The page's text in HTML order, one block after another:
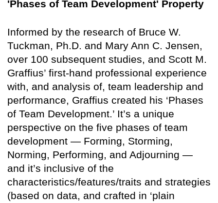
'Phases of Team Development' Property
Informed by the research of Bruce W.
Tuckman, Ph.D. and Mary Ann C. Jensen,
over 100 subsequent studies, and Scott M.
Graffius’ first-hand professional experience
with, and analysis of, team leadership and
performance, Graffius created his ‘Phases
of Team Development.’ It’s a unique
perspective on the five phases of team
development — Forming, Storming,
Norming, Performing, and Adjourning —
and it’s inclusive of the
characteristics/features/traits and strategies
(based on data, and crafted in ‘plain